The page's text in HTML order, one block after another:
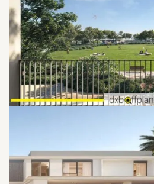
estate or find a family-
this development offers
of accessibility and